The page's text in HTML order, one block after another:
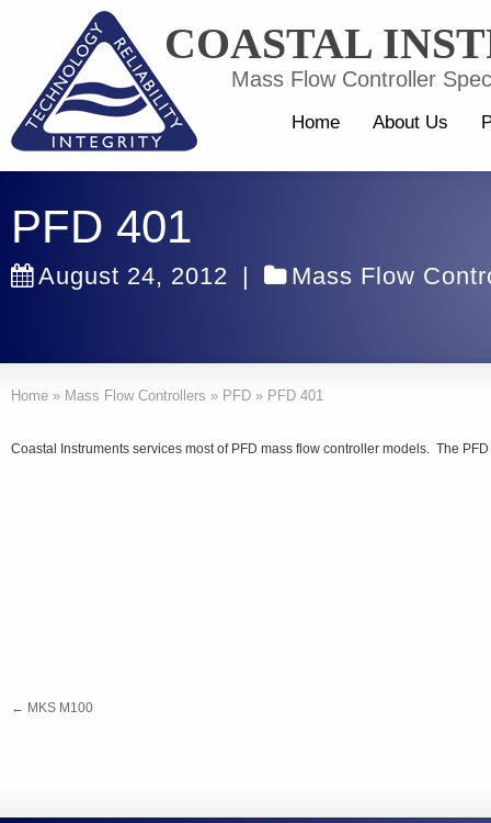
COASTAL
Mass Flow Controller
Home About Us
PFD 401
August 24, 2012 | Mass Flow
Home » Mass Flow Controllers » PFD » PFD 401
Coastal Instruments services most of PFD mass flow controller models. The
← MKS M100